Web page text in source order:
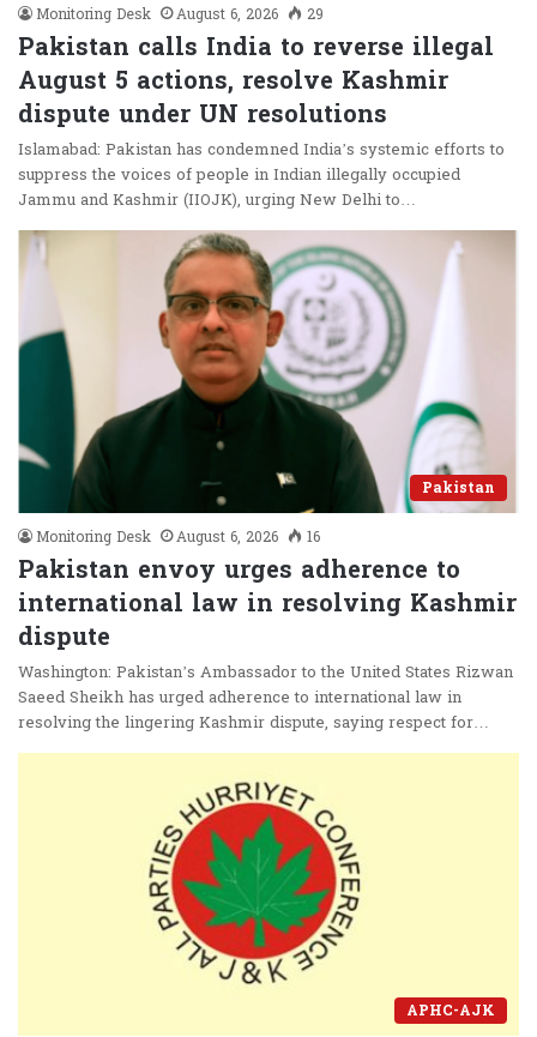
Monitoring Desk
August 6, 2026 29
Pakistan calls India to reverse illegal
August 5 actions, resolve Kashmir
dispute under UN resolutions
Islamabad: Pakistan has condemned India’s systemic efforts to
suppress the voices of people in Indian illegally occupied
Jammu and Kashmir (IIOJK), urging New Delhi to…
Pakistan
Monitoring Desk
August 6, 2026 16
Pakistan envoy urges adherence to
international law in resolving Kashmir
dispute
Washington: Pakistan’s Ambassador to the United States Rizwan
Saeed Sheikh has urged adherence to international law in
resolving the lingering Kashmir dispute, saying respect for…
APHC-AJK